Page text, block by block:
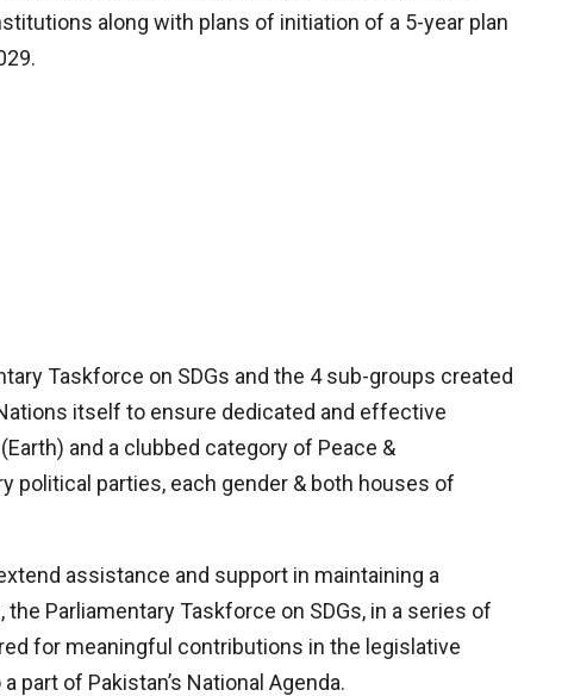
along with plans of initiation of a 5-year plan
Taskforce on SDGs and the 4 sub-groups created
itself to ensure dedicated and effective
and a clubbed category of Peace &
political parties, each gender & both houses of
assistance and support in maintaining a
Parliamentary Taskforce on SDGs, in a series of
for meaningful contributions in the legislative
of Pakistan’s National Agenda.